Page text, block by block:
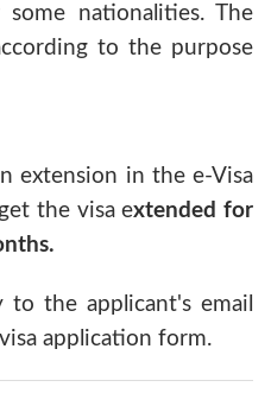
nationalities. The
to the purpose
extension in the e-Visa
the visa extended for
the applicant's email
application form.